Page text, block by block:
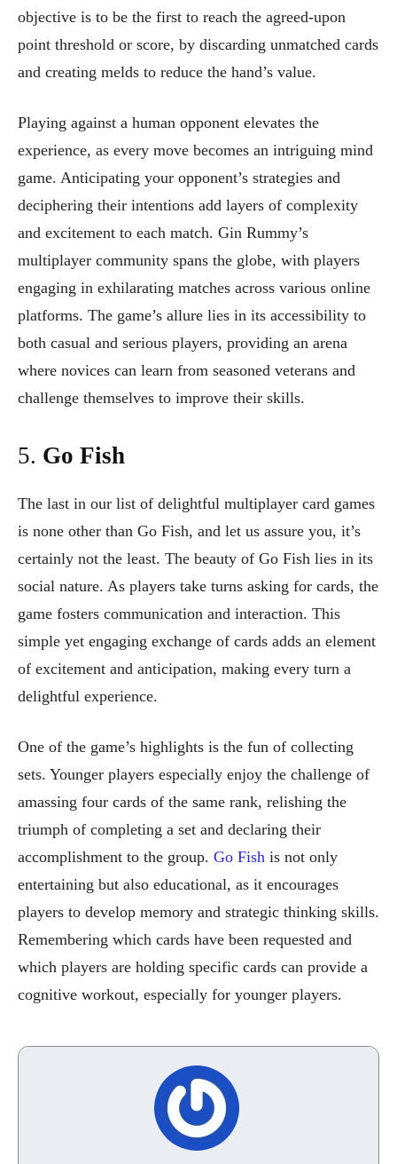
objective is to be the first to reach the agreed-upon
point threshold or score, by discarding unmatched cards
and creating melds to reduce the hand’s value.
Playing against a human opponent elevates the
experience, as every move becomes an intriguing mind
game. Anticipating your opponent’s strategies and
deciphering their intentions add layers of complexity
and excitement to each match. Gin Rummy’s
multiplayer community spans the globe, with players
engaging in exhilarating matches across various online
platforms. The game’s allure lies in its accessibility to
both casual and serious players, providing an arena
where novices can learn from seasoned veterans and
challenge themselves to improve their skills.
5. Go Fish
The last in our list of delightful multiplayer card games
is none other than Go Fish, and let us assure you, it’s
certainly not the least. The beauty of Go Fish lies in its
social nature. As players take turns asking for cards, the
game fosters communication and interaction. This
simple yet engaging exchange of cards adds an element
of excitement and anticipation, making every turn a
delightful experience.
One of the game’s highlights is the fun of collecting
sets. Younger players especially enjoy the challenge of
amassing four cards of the same rank, relishing the
triumph of completing a set and declaring their
accomplishment to the group. Go Fish is not only
entertaining but also educational, as it encourages
players to develop memory and strategic thinking skills.
Remembering which cards have been requested and
which players are holding specific cards can provide a
cognitive workout, especially for younger players.